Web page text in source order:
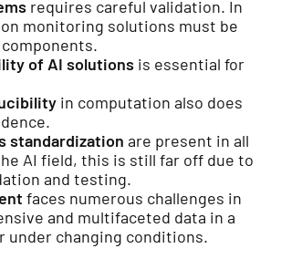
requires careful validation. In
monitoring solutions must be
of AI solutions is essential for
in computation also does
standardization are present in all
AI field, this is still far off due to
and testing.
faces numerous challenges in
and multifaceted data in a
under changing conditions.